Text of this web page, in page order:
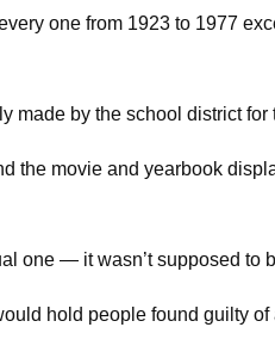
one from 1923 to 1977
made by the school district
the movie and yearbook
one — it wasn’t supposed to
hold people found guilty of